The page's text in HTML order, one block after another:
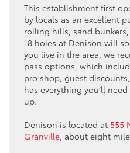
This establishment first
by locals as an excellent
rolling hills, sand
18 holes at Denison will
you live in the area, we
pass options, which
pro shop, guest
has everything you’ll
up.
Denison is located at 555
Granville, about eight